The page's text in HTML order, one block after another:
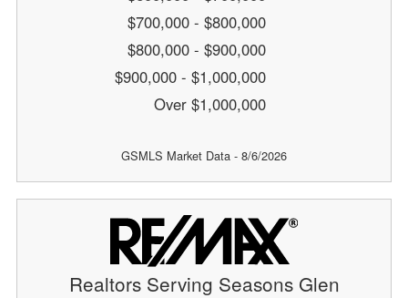
$700,000 - $800,000
$800,000 - $900,000
$900,000 - $1,000,000
Over $1,000,000
GSMLS Market Data - 8/6/2026
Realtors Serving Seasons Glen